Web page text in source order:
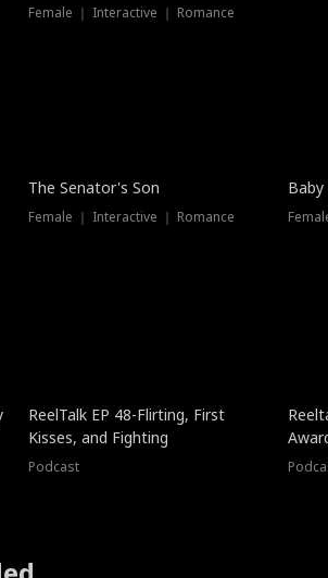
Female ｜ Interactive ｜ Romance
The Senator's Son
Female ｜ Interactive ｜ Romance
Baby
ReelTalk EP 48-Flirting, First
Kisses, and Fighting
Podcast